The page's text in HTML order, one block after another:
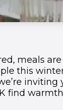
meals are
this
inviting
find